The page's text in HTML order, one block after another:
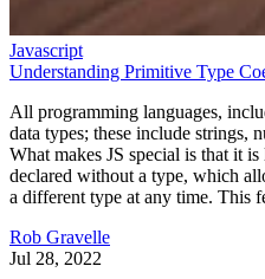
Javascript
Understanding Primitive Type
All programming languages,
data types; these include strings,
What makes JS special is that it
declared without a type, which
a different type at any time. This
Rob Gravelle
Jul 28, 2022